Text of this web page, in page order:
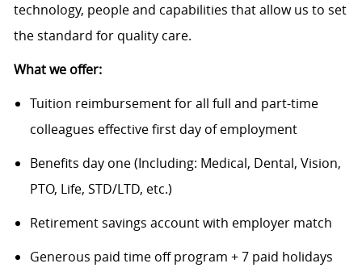
technology, people and capabilities that allow us to set
the standard for quality care.
What we offer:
Tuition reimbursement for all full and part-time
colleagues effective first day of employment
Benefits day one (Including: Medical, Dental, Vision,
PTO, Life, STD/LTD, etc.)
Retirement savings account with employer match
Generous paid time off program + 7 paid holidays